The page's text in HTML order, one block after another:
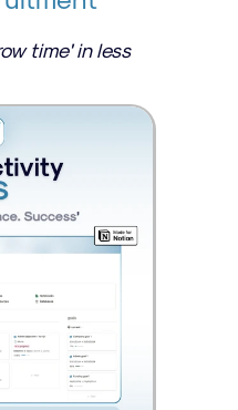
time' in less